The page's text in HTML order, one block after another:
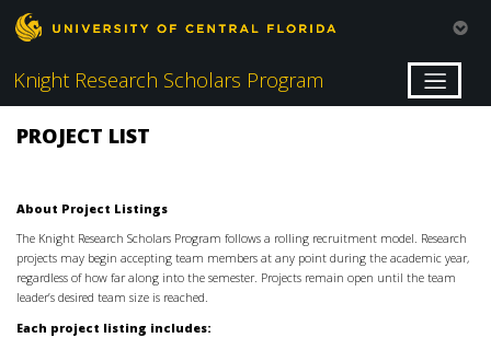
Knight Research Scholars Program
PROJECT LIST
About Project Listings
The Knight Research Scholars Program follows a rolling recruitment model. Research
projects may begin accepting team members at any point during the academic year,
regardless of how far along into the semester. Projects remain open until the team
leader’s desired team size is reached.
Each project listing includes: